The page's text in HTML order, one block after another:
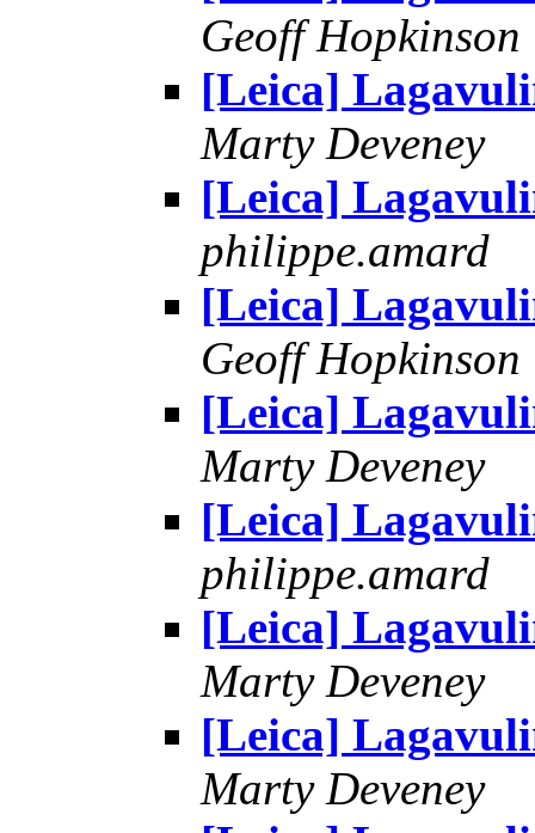
Geoff Hopkinson
[Leica]
Marty Deveney
[Leica]
philippe.amard
[Leica]
Geoff Hopkinson
[Leica]
Marty Deveney
[Leica]
philippe.amard
[Leica]
Marty Deveney
[Leica]
Marty Deveney